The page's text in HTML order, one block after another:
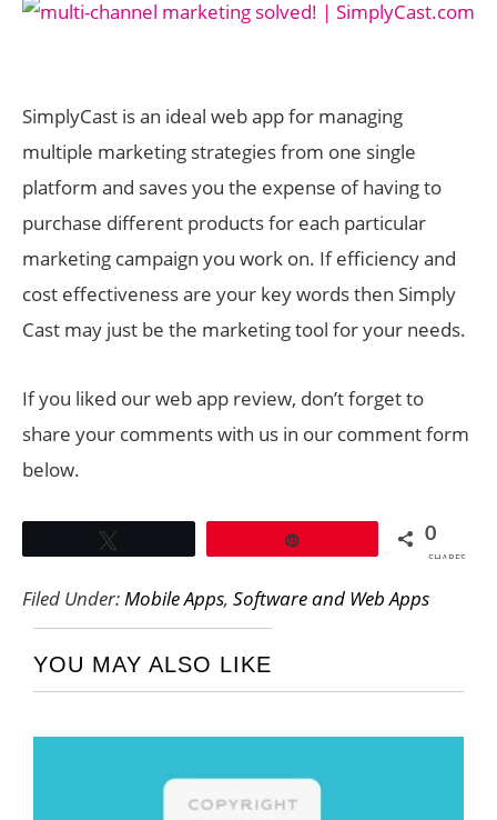
SimplyCast is an ideal web app for managing
multiple marketing strategies from one single
platform and saves you the expense of having to
purchase different products for each particular
marketing campaign you work on. If efficiency and
cost effectiveness are your key words then Simply
Cast may just be the marketing tool for your needs.
If you liked our web app review, don’t forget to
share your comments with us in our comment form
below.
0
SHARES
Filed Under:Mobile Apps, Software and Web Apps
YOU MAY ALSO LIKE